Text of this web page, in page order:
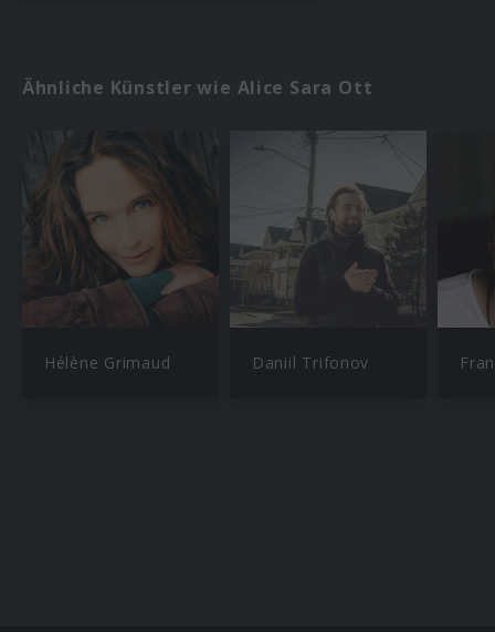
Ähnliche Künstler wie Alice Sara Ott
Hélène Grimaud Daniil Trifonov